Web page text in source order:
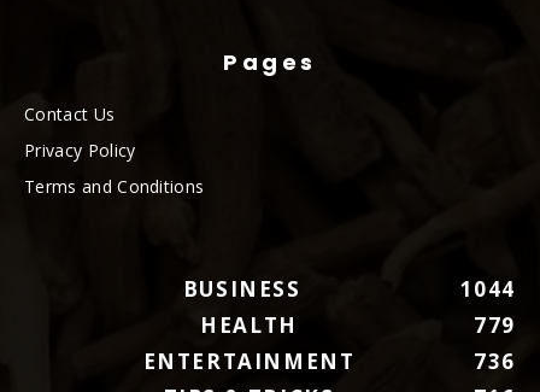
Pages
Contact Us
Privacy Policy
Terms and Conditions
BUSINESS
1044
HEALTH
779
ENTERTAINMENT
736